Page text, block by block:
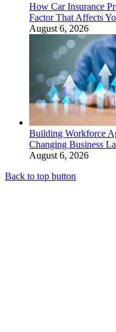
How Car Insurance
Factor That Affects
August 6, 2026
Building Workforce
Changing Business
August 6, 2026
Back to top button